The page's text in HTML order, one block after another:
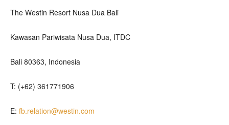
The Westin Resort Nusa Dua Bali
Kawasan Pariwisata Nusa Dua, ITDC
Bali 80363, Indonesia
T: (+62) 361771906
E: fb.relation@westin.com